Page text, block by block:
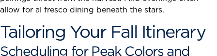
allow for al fresco dining beneath the stars.
Tailoring Your Fall Itinerary
Scheduling for Peak Colors and